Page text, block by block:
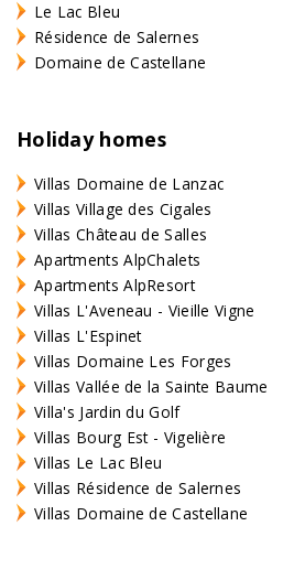
Le Lac Bleu
Résidence de Salernes
Domaine de Castellane
Holiday homes
Villas Domaine de Lanzac
Villas Village des Cigales
Villas Château de Salles
Apartments AlpChalets
Apartments AlpResort
Villas L'Aveneau - Vieille Vigne
Villas L'Espinet
Villas Domaine Les Forges
Villas Vallée de la Sainte Baume
Villa's Jardin du Golf
Villas Bourg Est - Vigelière
Villas Le Lac Bleu
Villas Résidence de Salernes
Villas Domaine de Castellane